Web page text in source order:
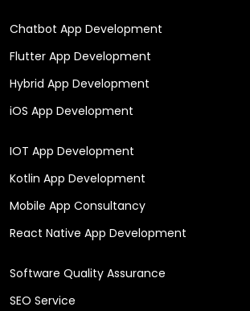
Chatbot App Development
Flutter App Development
Hybrid App Development
iOS App Development
IOT App Development
Kotlin App Development
Mobile App Consultancy
React Native App Development
Software Quality Assurance
SEO Service